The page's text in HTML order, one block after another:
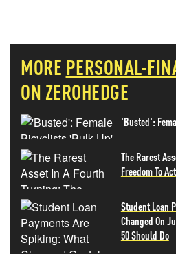
MORE PERSONAL-
ON ZEROHEDGE
'Busted':
The Rarest
Freedom To Act
Student Loan
Changed On
50 Should Do